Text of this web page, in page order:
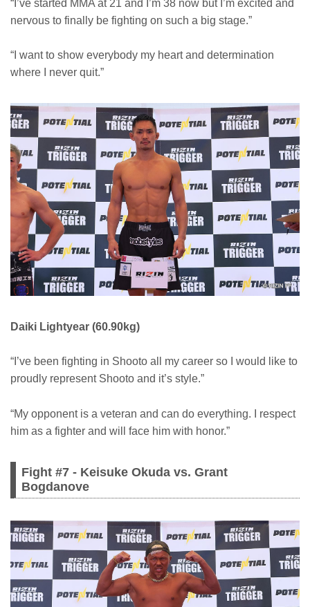
“I’ve started MMA at 21 and I’m 38 now but I’m excited and
nervous to finally be fighting on such a big stage.”
“I want to show everybody my heart and determination
where I never quit.”
Daiki Lightyear (60.90kg)
“I’ve been fighting in Shooto all my career so I would like to
proudly represent Shooto and it’s style.”
“My opponent is a veteran and can do everything. I respect
him as a fighter and will face him with honor.”
Fight #7 - Keisuke Okuda vs. Grant
Bogdanove